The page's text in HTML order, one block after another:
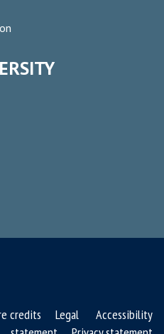
credits Legal
Accessibility